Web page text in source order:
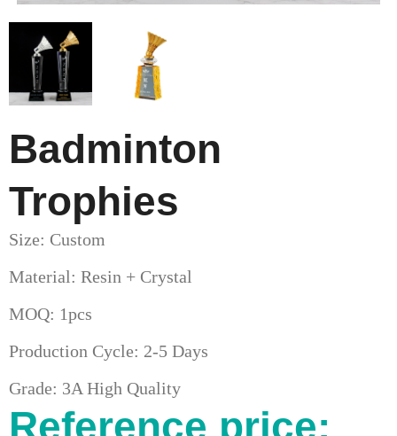
Badminton
Trophies
Size: Custom
Material: Resin + Crystal
MOQ: 1pcs
Production Cycle: 2-5 Days
Grade: 3A High Quality
Reference price: